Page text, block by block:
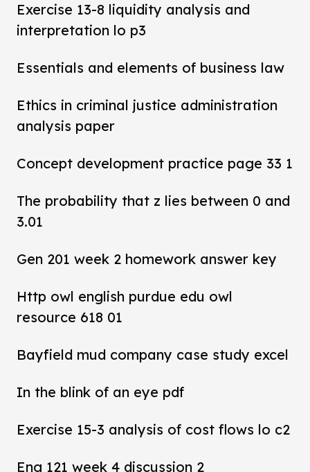
Exercise 13-8 liquidity analysis and
interpretation lo p3
Essentials and elements of business law
Ethics in criminal justice administration
analysis paper
Concept development practice page 33 1
The probability that z lies between 0 and
3.01
Gen 201 week 2 homework answer key
Http owl english purdue edu owl
resource 618 01
Bayfield mud company case study excel
In the blink of an eye pdf
Exercise 15-3 analysis of cost flows lo c2
Eng 121 week 4 discussion 2